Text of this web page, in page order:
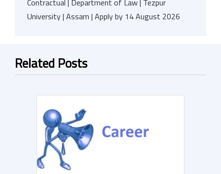
Contractual | Department of Law | Tezpur
University | Assam | Apply by 14 August 2026
Related Posts